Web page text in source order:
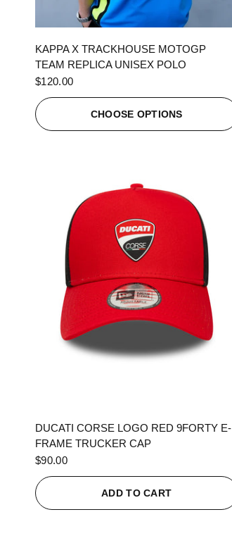
KAPPA X TRACKHOUSE MOTOGP
TEAM REPLICA UNISEX POLO
$120.00
CHOOSE OPTIONS
DUCATI CORSE LOGO RED 9FORTY E-
FRAME TRUCKER CAP
$90.00
ADD TO CART